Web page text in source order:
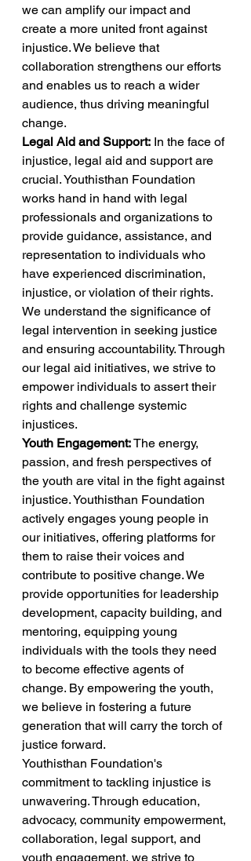
we can amplify our impact and
create a more united front against
injustice. We believe that
collaboration strengthens our efforts
and enables us to reach a wider
audience, thus driving meaningful
change.
Legal Aid and Support: In the face of
injustice, legal aid and support are
crucial. Youthisthan Foundation
works hand in hand with legal
professionals and organizations to
provide guidance, assistance, and
representation to individuals who
have experienced discrimination,
injustice, or violation of their rights.
We understand the significance of
legal intervention in seeking justice
and ensuring accountability. Through
our legal aid initiatives, we strive to
empower individuals to assert their
rights and challenge systemic
injustices.
Youth Engagement: The energy,
passion, and fresh perspectives of
the youth are vital in the fight against
injustice. Youthisthan Foundation
actively engages young people in
our initiatives, offering platforms for
them to raise their voices and
contribute to positive change. We
provide opportunities for leadership
development, capacity building, and
mentoring, equipping young
individuals with the tools they need
to become effective agents of
change. By empowering the youth,
we believe in fostering a future
generation that will carry the torch of
justice forward.
Youthisthan Foundation's
commitment to tackling injustice is
unwavering. Through education,
advocacy, community empowerment,
collaboration, legal support, and
youth engagement, we strive to